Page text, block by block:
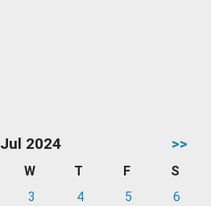
Jul 2024 >>
W T F
S
3 4 5
6